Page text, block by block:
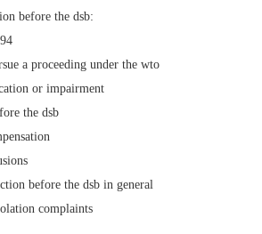
before the dsb:
a proceeding under the wto
or impairment
the dsb
before the dsb in general
complaints